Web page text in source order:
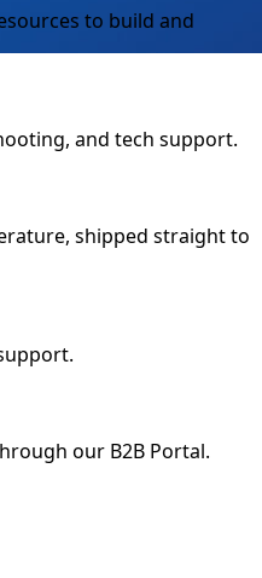
to build and
and tech support.
shipped straight to
our B2B Portal.